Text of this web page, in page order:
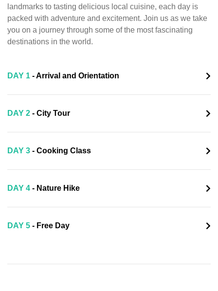
landmarks to tasting delicious local cuisine, each day is
packed with adventure and excitement. Join us as we take
you on a journey through some of the most fascinating
destinations in the world.
DAY 1 - Arrival and Orientation
DAY 2 - City Tour
DAY 3 - Cooking Class
DAY 4 - Nature Hike
DAY 5 - Free Day